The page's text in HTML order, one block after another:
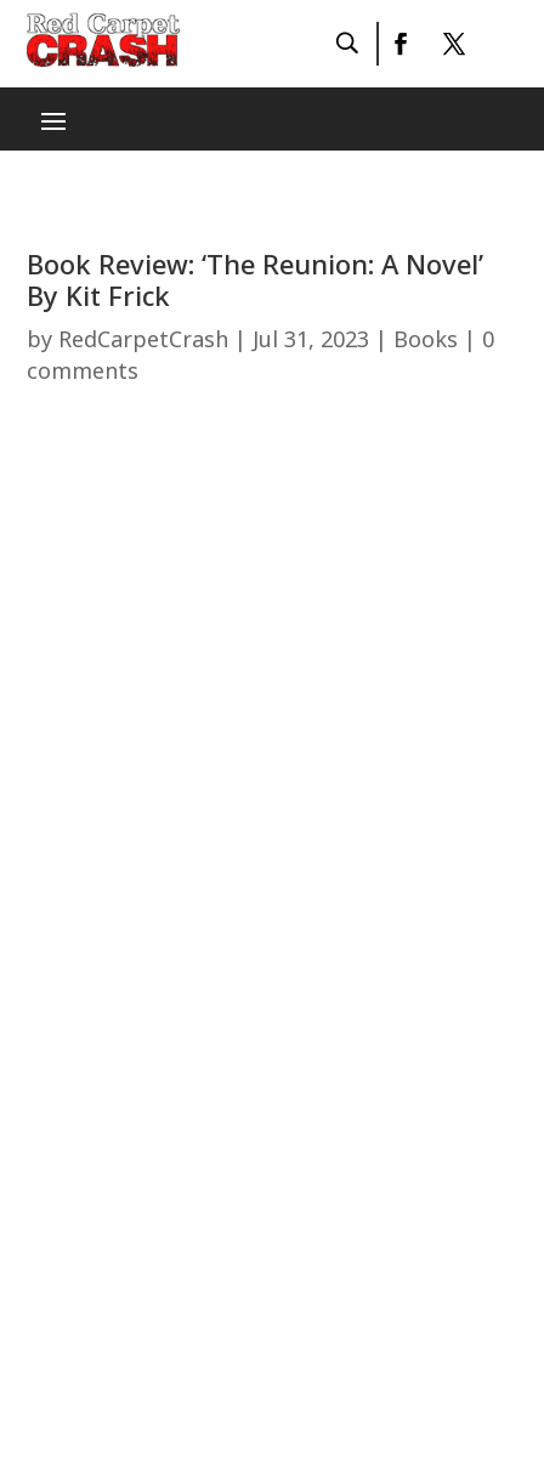
Book Review: ‘The Reunion: A Novel’
By Kit Frick
by RedCarpetCrash | Jul 31, 2023 | Books | 0
comments